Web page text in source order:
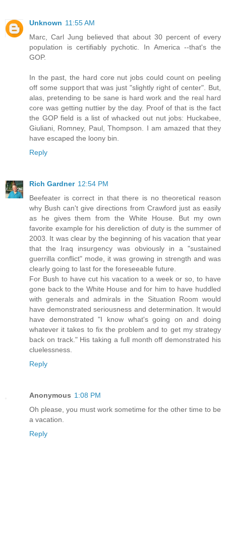
Unknown 11:55 AM
Marc, Carl Jung believed that about 30 percent of every
population is certifiably pychotic. In America --that's the
GOP.
In the past, the hard core nut jobs could count on peeling
off some support that was just "slightly right of center". But,
alas, pretending to be sane is hard work and the real hard
core was getting nuttier by the day. Proof of that is the fact
the GOP field is a list of whacked out nut jobs: Huckabee,
Giuliani, Romney, Paul, Thompson. I am amazed that they
have escaped the loony bin.
Reply
Rich Gardner 12:54 PM
Beefeater is correct in that there is no theoretical reason
why Bush can't give directions from Crawford just as easily
as he gives them from the White House. But my own
favorite example for his dereliction of duty is the summer of
2003. It was clear by the beginning of his vacation that year
that the Iraq insurgency was obviously in a "sustained
guerrilla conflict" mode, it was growing in strength and was
clearly going to last for the foreseeable future.
For Bush to have cut his vacation to a week or so, to have
gone back to the White House and for him to have huddled
with generals and admirals in the Situation Room would
have demonstrated seriousness and determination. It would
have demonstrated "I know what's going on and doing
whatever it takes to fix the problem and to get my strategy
back on track." His taking a full month off demonstrated his
cluelessness.
Reply
Anonymous 1:08 PM
Oh please, you must work sometime for the other time to be
a vacation.
Reply